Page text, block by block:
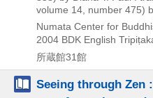
volume 14, number 475)
Numata Center for
2004 BDK English
所蔵館31館
Seeing through Zen